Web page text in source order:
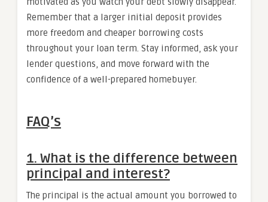
Remember that a larger initial deposit provides
more freedom and cheaper borrowing costs
throughout your loan term. Stay informed, ask your
lender questions, and move forward with the
confidence of a well-prepared homebuyer.
FAQ’s
1. What is the difference between
principal and interest?
The principal is the actual amount you borrowed to